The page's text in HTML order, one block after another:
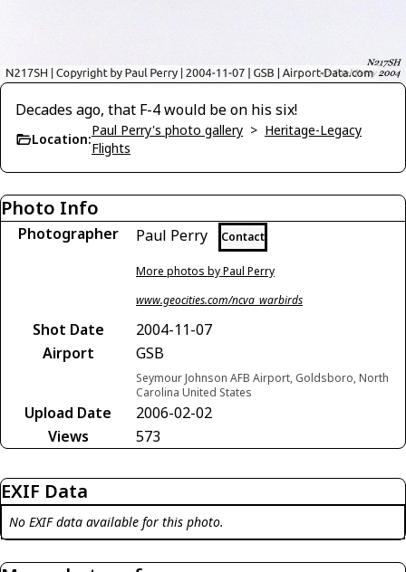
Decades ago, that F-4 would be on his six!
Location:
Paul Perry's photo gallery > Heritage-Legacy
Flights
Photo Info
Photographer Paul Perry Contact
More photos by Paul Perry
www.geocities.com/ncva_warbirds
Shot Date
2004-11-07
Airport
GSB
Seymour Johnson AFB Airport, Goldsboro, North
Carolina United States
Upload Date
2006-02-02
Views
573
EXIF Data
No EXIF data available for this photo.